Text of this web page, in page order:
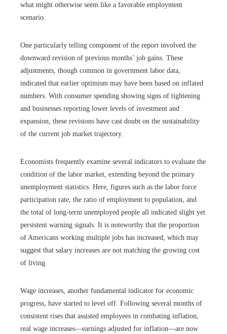
what might otherwise seem like a favorable employment
scenario.
One particularly telling component of the report involved the
downward revision of previous months’ job gains. These
adjustments, though common in government labor data,
indicated that earlier optimism may have been based on inflated
numbers. With consumer spending showing signs of tightening
and businesses reporting lower levels of investment and
expansion, these revisions have cast doubt on the sustainability
of the current job market trajectory.
Economists frequently examine several indicators to evaluate the
condition of the labor market, extending beyond the primary
unemployment statistics. Here, figures such as the labor force
participation rate, the ratio of employment to population, and
the total of long-term unemployed people all indicated slight yet
persistent warning signals. It is noteworthy that the proportion
of Americans working multiple jobs has increased, which may
suggest that salary increases are not matching the growing cost
of living.
Wage increases, another fundamental indicator for economic
progress, have started to level off. Following several months of
consistent rises that assisted employees in combating inflation,
real wage increases—earnings adjusted for inflation—are now